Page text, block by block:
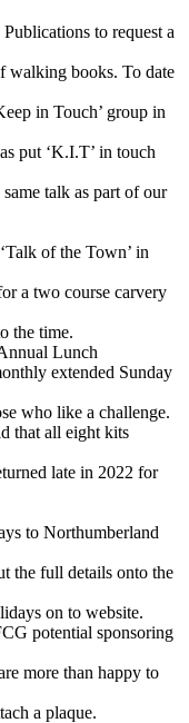
to request a
walking books. To date
in Touch’ group in
put ‘K.I.T’ in touch
talk as part of our
of the Town’ in
a two course carvery
the time.
Lunch
extended Sunday
who like a challenge.
that all eight kits
late in 2022 for
to Northumberland
the full details onto the
on to website.
potential sponsoring
more than happy to
a plaque.